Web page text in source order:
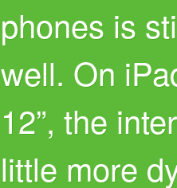
phones is
well. On
12”, the
little more